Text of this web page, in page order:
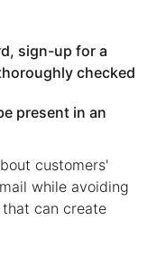
sign-up for a
checked
present in an
customers'
while avoiding
can create